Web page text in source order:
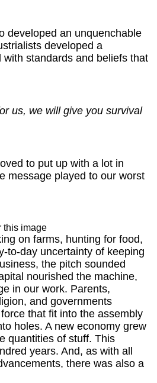
developed an unquenchable
developed a
with standards and beliefs that
us, we will give you survival
to put up with a lot in
message played to our worst
on farms, hunting for food,
to-day uncertainty of keeping
the pitch sounded
nourished the machine,
in our work. Parents,
and governments
that fit into the assembly
holes. A new economy grew
quantities of stuff. This
years. And, as with all
there was also a